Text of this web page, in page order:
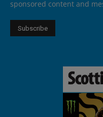
sponsored content and